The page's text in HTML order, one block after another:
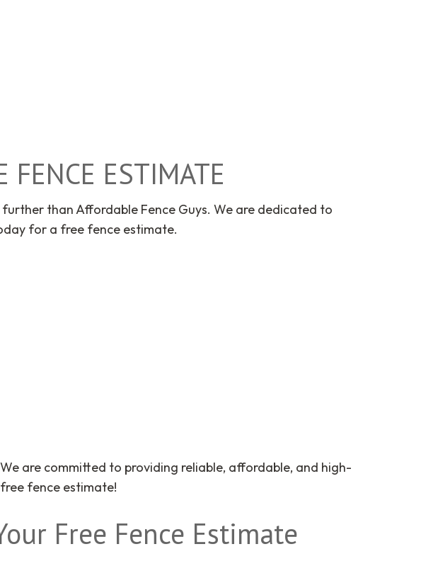
ESTIMATE
further than Affordable Fence Guys. We are dedicated to
for a free fence estimate.
are committed to providing reliable, affordable, and high-
fence estimate!
Free Fence Estimate